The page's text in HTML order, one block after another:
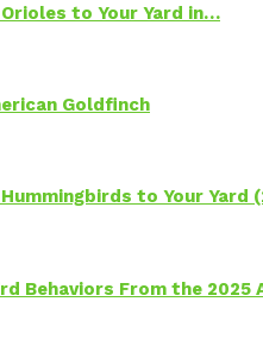
to Your Yard in…
Goldfinch
to Your Yard
Behaviors From the 2025